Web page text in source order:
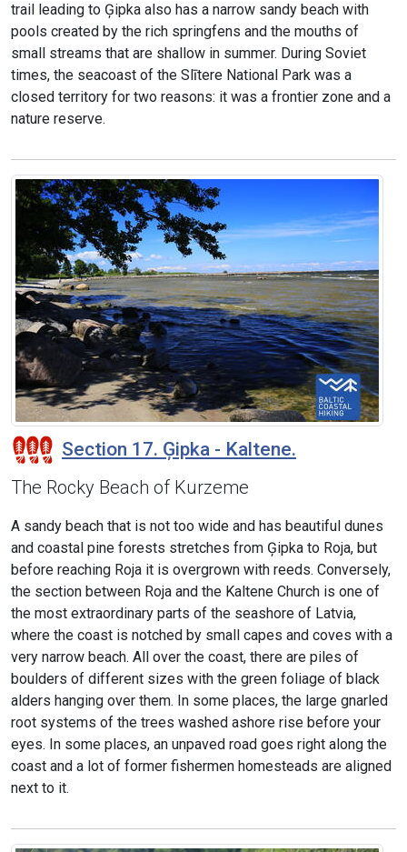
trail leading to Ģipka also has a narrow sandy beach with
pools created by the rich springfens and the mouths of
small streams that are shallow in summer. During Soviet
times, the seacoast of the Slītere National Park was a
closed territory for two reasons: it was a frontier zone and a
nature reserve.
Section 17. Ģipka - Kaltene.
The Rocky Beach of Kurzeme
A sandy beach that is not too wide and has beautiful dunes
and coastal pine forests stretches from Ģipka to Roja, but
before reaching Roja it is overgrown with reeds. Conversely,
the section between Roja and the Kaltene Church is one of
the most extraordinary parts of the seashore of Latvia,
where the coast is notched by small capes and coves with a
very narrow beach. All over the coast, there are piles of
boulders of different sizes with the green foliage of black
alders hanging over them. In some places, the large gnarled
root systems of the trees washed ashore rise before your
eyes. In some places, an unpaved road goes right along the
coast and a lot of former fishermen homesteads are aligned
next to it.